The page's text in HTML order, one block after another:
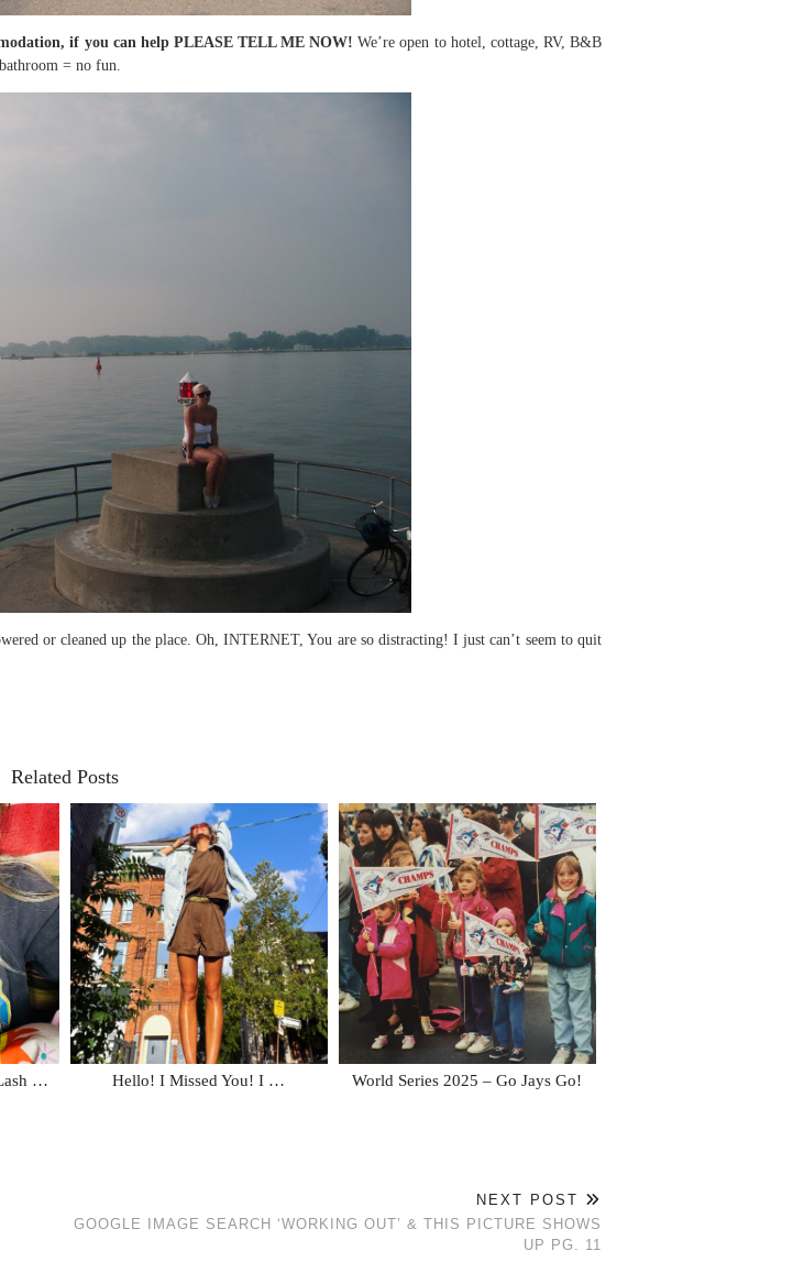
if you can help PLEASE TELL ME NOW!We’re open to hotel, cottage, RV, B&B
= no fun.
or cleaned up the place. Oh, INTERNET, You are so distracting! I just can’t seem to quit
Related Posts
… Hello! I Missed You! I … World Series 2025 – Go Jays Go!
NEXT POST
GOOGLE IMAGE SEARCH ‘WORKING OUT’ & THIS PICTURE SHOWS
UP PG. 11